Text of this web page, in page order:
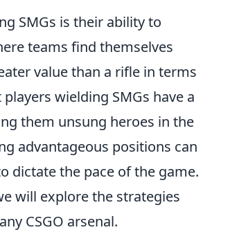
SMGs is their ability to
teams find themselves
value than a rifle in terms
wielding SMGs have a
them unsung heroes in the
advantageous positions can
dictate the pace of the game.
will explore the strategies
CSGO arsenal.